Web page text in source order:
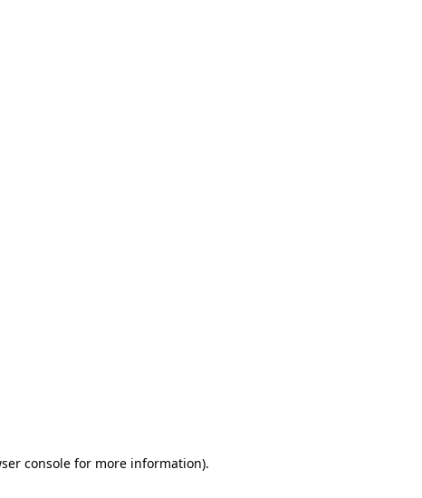
console for more information).